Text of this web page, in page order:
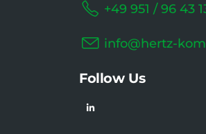
+49 951 / 96 43
info@hertz-
Follow Us